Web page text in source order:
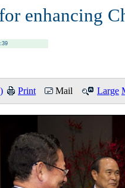
enhancing
) Print Mail Large